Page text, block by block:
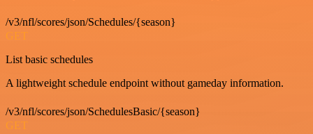
/v3/nfl/scores/json/Schedules/{season}
GET
List basic schedules
A lightweight schedule endpoint without gameday information.
/v3/nfl/scores/json/SchedulesBasic/{season}
GET